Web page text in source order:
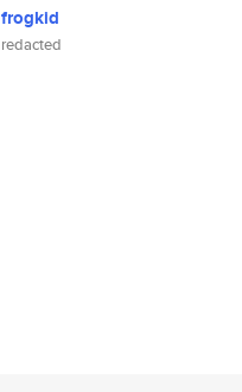
frogkid
redacted